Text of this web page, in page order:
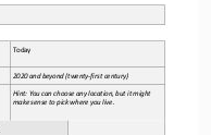
Today
2020 and beyond (twenty -first century)
Hint: You can choose any location, but it might
make sense to pick where you live.